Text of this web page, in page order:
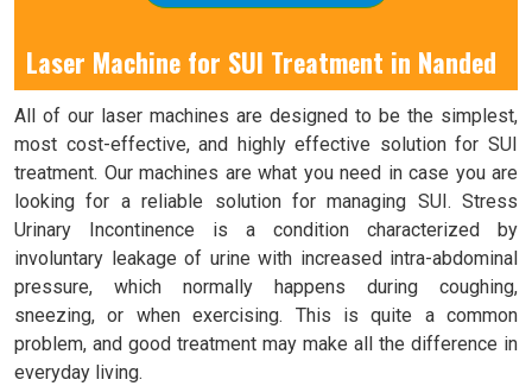
Laser Machine for SUI Treatment in Nanded
All of our laser machines are designed to be the simplest,
most cost-effective, and highly effective solution for SUI
treatment. Our machines are what you need in case you are
looking for a reliable solution for managing SUI. Stress
Urinary Incontinence is a condition characterized by
involuntary leakage of urine with increased intra-abdominal
pressure, which normally happens during coughing,
sneezing, or when exercising. This is quite a common
problem, and good treatment may make all the difference in
everyday living.